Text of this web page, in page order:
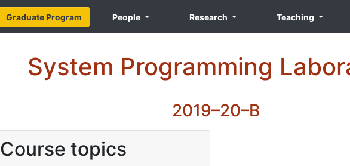
Graduate Program People Research Teaching
System Programming
2019–20–B
Course topics